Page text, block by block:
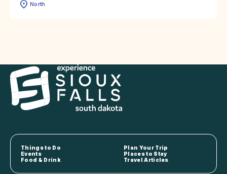
North
Things to Do
Plan Your Trip
Events
Places to Stay
Food & Drink
Travel Articles